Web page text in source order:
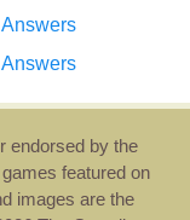
endorsed by the
featured on
images are the